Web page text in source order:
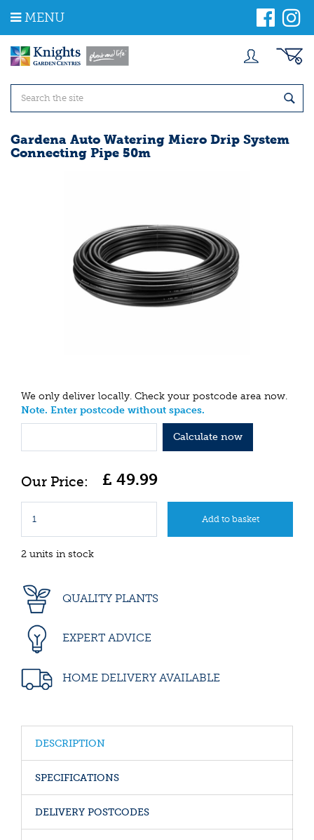
m
MENU
Gardena Auto Watering Micro Drip System
Connecting Pipe 50m
We only deliver locally. Check your postcode area now.
Note. Enter postcode without spaces.
Calculate now
£ 49.99
2 units in stock
QUALITY PLANTS
EXPERT ADVICE
HOME DELIVERY AVAILABLE
DESCRIPTION
SPECIFICATIONS
DELIVERY POSTCODES